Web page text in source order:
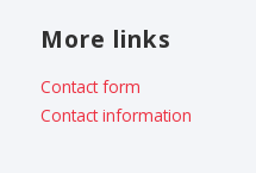
More links
Contact form
Contact information